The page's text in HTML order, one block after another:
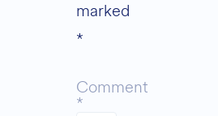
marked
*
Comment
*